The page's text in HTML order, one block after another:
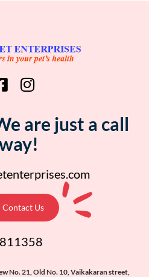
are just a call
Contact Us
No. 21, Old No. 10, Vaikakaran street,